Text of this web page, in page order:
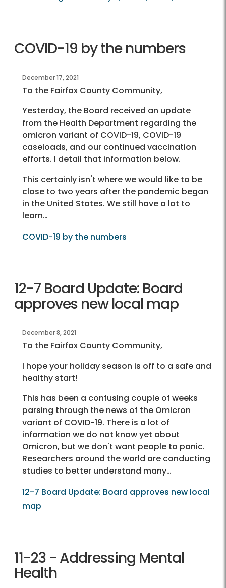
COVID-19 by the numbers
December 17, 2021
To the Fairfax County Community,
Yesterday, the Board received an update
from the Health Department regarding the
omicron variant of COVID-19, COVID-19
caseloads, and our continued vaccination
efforts. I detail that information below.
This certainly isn't where we would like to be
close to two years after the pandemic began
in the United States. We still have a lot to
learn…
COVID-19 by the numbers
12-7 Board Update: Board
approves new local map
December 8, 2021
To the Fairfax County Community,
I hope your holiday season is off to a safe and
healthy start!
This has been a confusing couple of weeks
parsing through the news of the Omicron
variant of COVID-19. There is a lot of
information we do not know yet about
Omicron, but we don't want people to panic.
Researchers around the world are conducting
studies to better understand many…
12-7 Board Update: Board approves new local
map
11-23 - Addressing Mental
Health